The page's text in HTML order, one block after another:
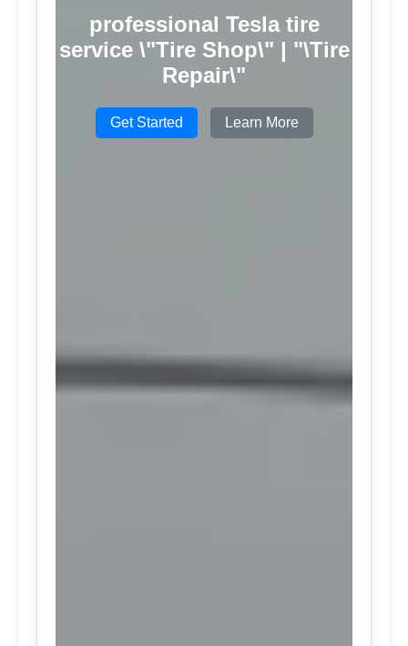
professional Tesla tire
service \"Tire Shop\" | "\Tire
Repair\"
Get Started Learn More